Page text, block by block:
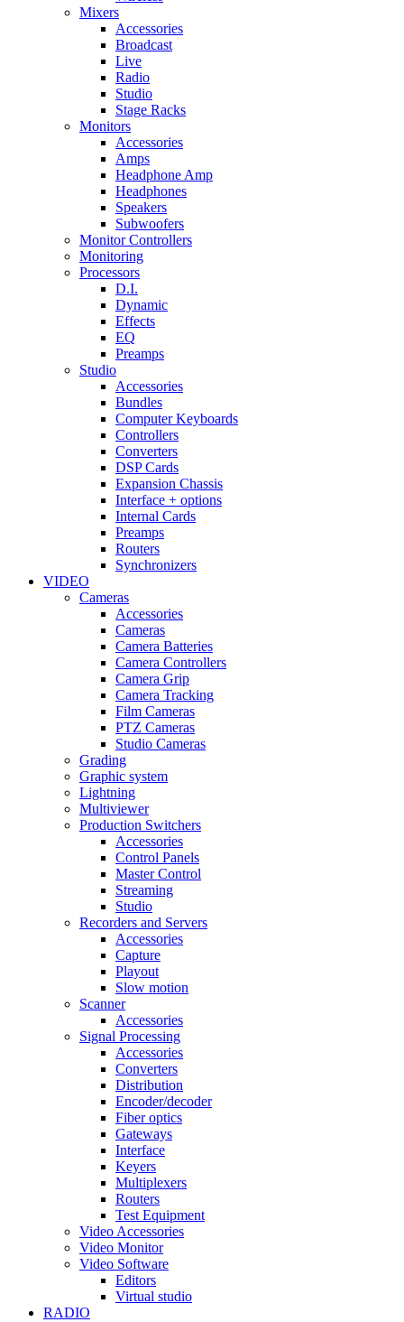
Mixers
Accessories
Broadcast
Live
Radio
Studio
Stage Racks
Monitors
Accessories
Amps
Headphone Amp
Headphones
Speakers
Subwoofers
Monitor Controllers
Monitoring
Processors
D.I.
Dynamic
Effects
EQ
Preamps
Studio
Accessories
Bundles
Computer Keyboards
Controllers
Converters
DSP Cards
Expansion Chassis
Interface + options
Internal Cards
Preamps
Routers
Synchronizers
VIDEO
Cameras
Accessories
Cameras
Camera Batteries
Camera Controllers
Camera Grip
Camera Tracking
Film Cameras
PTZ Cameras
Studio Cameras
Grading
Graphic system
Lightning
Multiviewer
Production Switchers
Accessories
Control Panels
Master Control
Streaming
Studio
Recorders and Servers
Accessories
Capture
Playout
Slow motion
Scanner
Accessories
Signal Processing
Accessories
Converters
Distribution
Encoder/decoder
Fiber optics
Gateways
Interface
Keyers
Multiplexers
Routers
Test Equipment
Video Accessories
Video Monitor
Video Software
Editors
Virtual studio
RADIO